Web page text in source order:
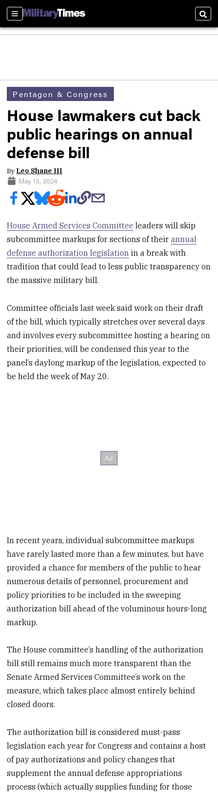
Sections
Pentagon & Congress
House lawmakers cut back
public hearings on annual
defense bill
By Leo Shane III
May 13, 2024
House Armed Services Committee leaders will skip
subcommittee markups for sections of theirannual
defense authorization legislation in a break with
tradition that could lead to less public transparency on
the massive military bill.
Committee officials last week said work on their draft
of the bill, which typically stretches over several days
and involves every subcommittee hosting a hearing on
their priorities, will be condensed this year to the
panel’s daylong markup of the legislation, expected to
be held the week of May 20.
In recent years, individual subcommittee markups
have rarely lasted more than a few minutes, but have
provided a chance for members of the public to hear
numerous details of personnel, procurement and
policy priorities to be included in the sweeping
authorization bill ahead of the voluminous hours-long
markup.
The House committee’s handling of the authorization
bill still remains much more transparent than the
Senate Armed Services Committee’s work on the
measure, which takes place almost entirely behind
closed doors.
The authorization bill is considered must-pass
legislation each year for Congress and contains a host
of pay authorizations and policy changes that
supplement the annual defense appropriations
process (which actually supplies funding for those